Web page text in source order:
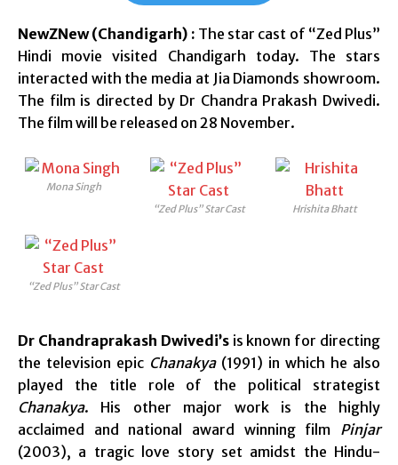
NewZNew (Chandigarh) : The star cast of “Zed Plus”
Hindi movie visited Chandigarh today. The stars
interacted with the media at Jia Diamonds showroom.
The film is directed by Dr Chandra Prakash Dwivedi.
The film will be released on 28 November.
Mona Singh
“Zed Plus” Star Cast
Hrishita Bhatt
“Zed Plus” Star Cast
Dr Chandraprakash Dwivedi’sis known for directing
the television epic Chanakya (1991) in which he also
played the title role of the political strategist
Chanakya. His other major work is the highly
acclaimed and national award winning film Pinjar
(2003), a tragic love story set amidst the Hindu-